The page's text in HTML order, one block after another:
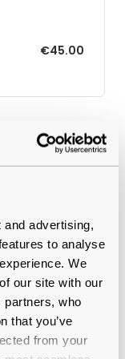
advertising,
to analyse
We
our site with our
partners, who
that you’ve
from your
€45.00
Contacts
optical experts